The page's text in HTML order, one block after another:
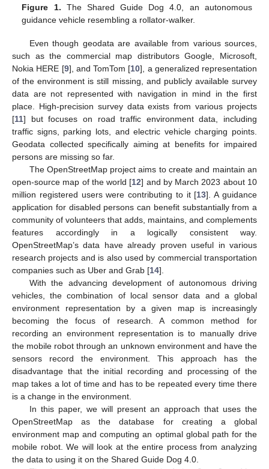
Figure 1. The Shared Guide Dog 4.0, an autonomous
guidance vehicle resembling a rollator-walker.
Even though geodata are available from various sources,
such as the commercial map distributors Google, Microsoft,
Nokia HERE [9], and TomTom [10], a generalized representation
of the environment is still missing, and publicly available survey
data are not represented with navigation in mind in the first
place. High-precision survey data exists from various projects
[11] but focuses on road traffic environment data, including
traffic signs, parking lots, and electric vehicle charging points.
Geodata collected specifically aiming at benefits for impaired
persons are missing so far.
The OpenStreetMap project aims to create and maintain an
open-source map of the world [12] and by March 2023 about 10
million registered users were contributing to it [13]. A guidance
application for disabled persons can benefit substantially from a
community of volunteers that adds, maintains, and complements
features accordingly in a logically consistent way.
OpenStreetMap’s data have already proven useful in various
research projects and is also used by commercial transportation
companies such as Uber and Grab [14].
With the advancing development of autonomous driving
vehicles, the combination of local sensor data and a global
environment representation by a given map is increasingly
becoming the focus of research. A common method for
recording an environment representation is to manually drive
the mobile robot through an unknown environment and have the
sensors record the environment. This approach has the
disadvantage that the initial recording and processing of the
map takes a lot of time and has to be repeated every time there
is a change in the environment.
In this paper, we will present an approach that uses the
OpenStreetMap as the database for creating a global
environment map and computing an optimal global path for the
mobile robot. We will look at the entire process from analyzing
the data to using it on the Shared Guide Dog 4.0.